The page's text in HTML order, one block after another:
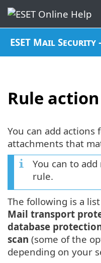
ESET Mail
Rule action
You can add actions
attachments that
You can to
rule.
The following is a
Mail transport
database
scan (some of the
depending on your